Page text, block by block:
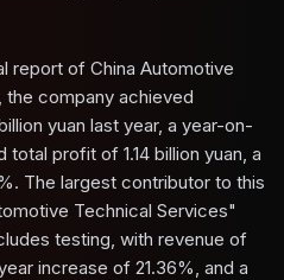
report of China Automotive
the company achieved
yuan last year, a year-on-
profit of 1.14 billion yuan, a
The largest contributor to this
Technical Services"
testing, with revenue of
increase of 21.36%, and a